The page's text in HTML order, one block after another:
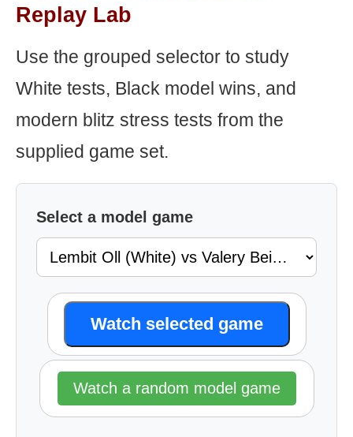
Replay Lab
Use the grouped selector to study
White tests, Black model wins, and
modern blitz stress tests from the
supplied game set.
Select a model game
Watch selected game
Watch a random model game